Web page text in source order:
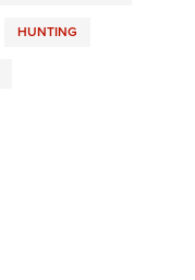
HUNTING